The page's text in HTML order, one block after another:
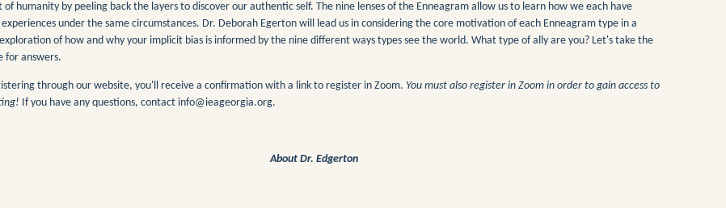
humanity by peeling back the layers to discover our authentic self. The nine lenses of the Enneagram allow us to learn how we each have
under the same circumstances. Dr. Deborah Egerton will lead us in considering the core motivation of each Enneagram type in a
of how and why your implicit bias is informed by the nine different ways types see the world. What type of ally are you? Let's take the
for answers.
through our website, you'll receive a confirmation with a link to register in Zoom. You must also register in Zoom in order to gain access to
If you have any questions, contact info@ieageorgia.org.
About Dr. Edgerton